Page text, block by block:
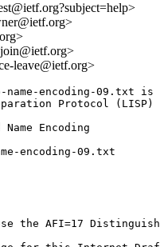
leave@ietf.org>
encoding-09.txt
Protocol (LISP)
Name Encoding
encoding-09.txt
the AFI=17